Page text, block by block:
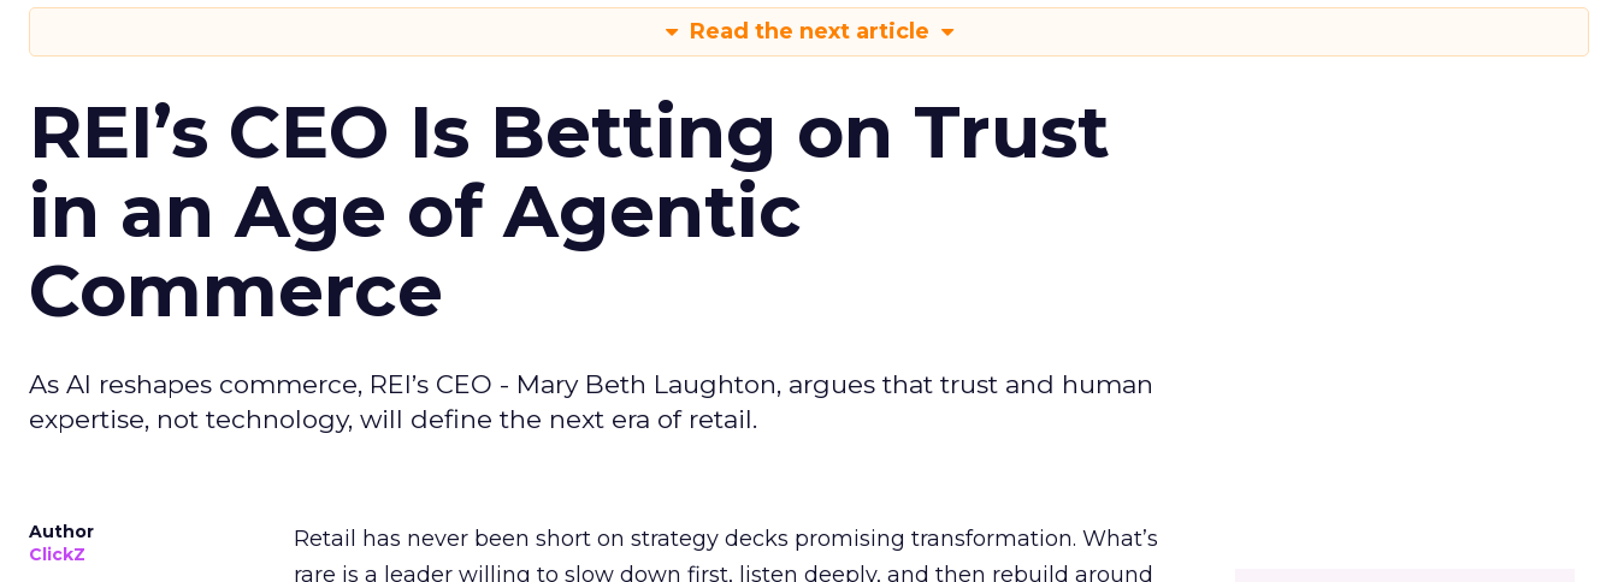
Read the next article
REI’s CEO Is Betting on Trust
in an Age of Agentic
Commerce
As AI reshapes commerce, REI’s CEO - Mary Beth Laughton, argues that trust and human
expertise, not technology, will define the next era of retail.
Author
ClickZ
Retail has never been short on strategy decks promising transformation. What’s
rare is a leader willing to slow down first, listen deeply, and then rebuild around